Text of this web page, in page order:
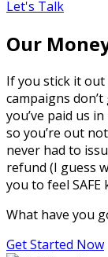
Let's Talk
Our
If you stick it
campaigns
you’ve paid us
so you’re out
never had to
refund (I guess
you to feel
What have you
Get Started Now